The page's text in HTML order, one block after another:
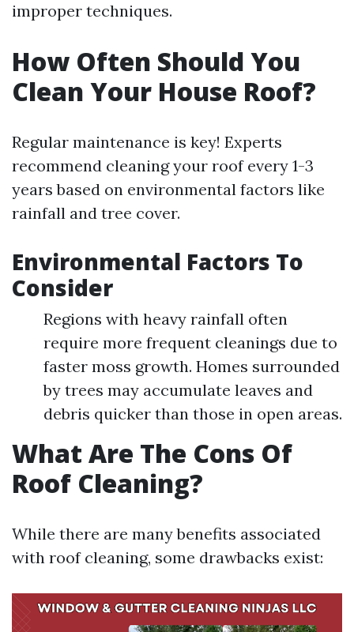
improper techniques.
How Often Should You
Clean Your House Roof?
Regular maintenance is key! Experts
recommend cleaning your roof every 1-3
years based on environmental factors like
rainfall and tree cover.
Environmental Factors To
Consider
Regions with heavy rainfall often
require more frequent cleanings due to
faster moss growth. Homes surrounded
by trees may accumulate leaves and
debris quicker than those in open areas.
What Are The Cons Of
Roof Cleaning?
While there are many benefits associated
with roof cleaning, some drawbacks exist: